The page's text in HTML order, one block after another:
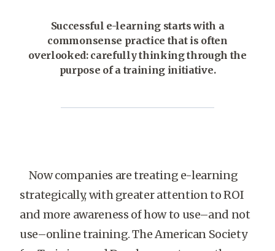
Successful e-learning starts with a
commonsense practice that is often
overlooked: carefully thinking through the
purpose of a training initiative.
Now companies are treating e-learning
strategically, with greater attention to ROI
and more awareness of how to use–and not
use–online training. The American Society